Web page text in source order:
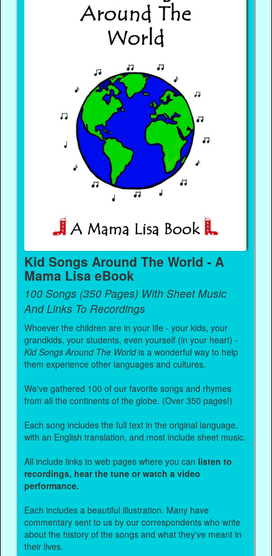
Kid Songs Around The World - A
Mama Lisa eBook
100 Songs (350 Pages) With Sheet Music
And Links To Recordings
Whoever the children are in your life - your kids, your
grandkids, your students, even yourself (in your heart) -
Kid Songs Around The Worldis a wonderful way to help
them experience other languages and cultures.
We've gathered 100 of our favorite songs and rhymes
from all the continents of the globe. (Over 350 pages!)
Each song includes the full text in the original language,
with an English translation, and most include sheet music.
All include links to web pages where you can listen to
recordings, hear the tune or watch a video
performance.
Each includes a beautiful illustration. Many have
commentary sent to us by our correspondents who write
about the history of the songs and what they've meant in
their lives.